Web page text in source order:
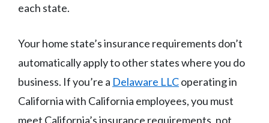
each state.
Your home state’s insurance requirements don’t
automatically apply to other states where you do
business. If you’re a Delaware LLCoperating in
California with California employees, you must
meet California’s insurance requirements, not